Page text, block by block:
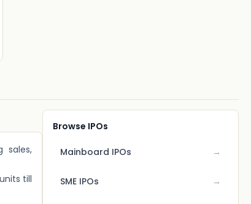
sales,
till
Browse IPOs
Mainboard IPOs →
SME IPOs →